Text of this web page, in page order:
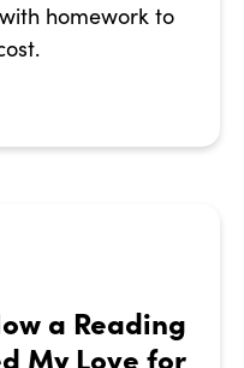
homework to
a Reading
My Love for